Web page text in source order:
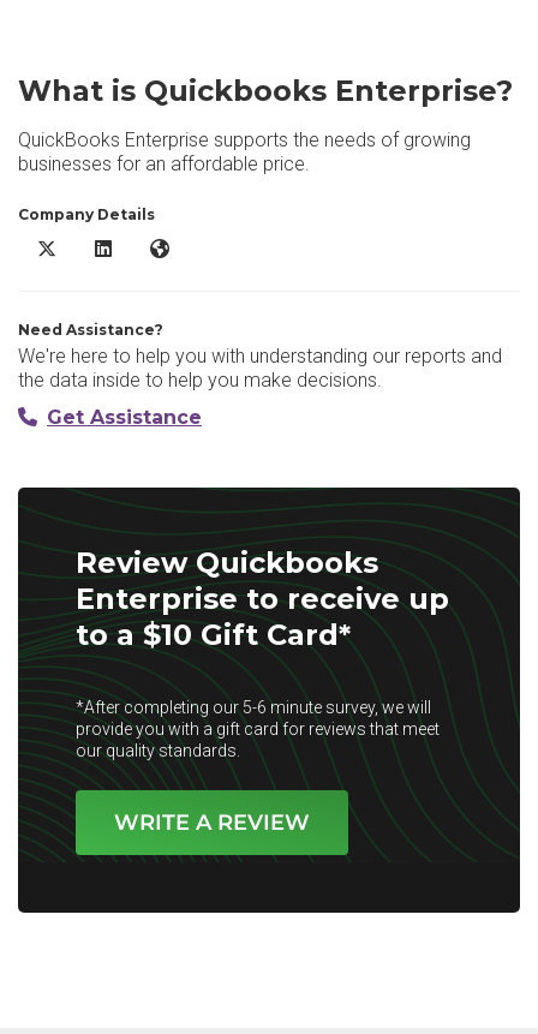
What is Quickbooks Enterprise?
QuickBooks Enterprise supports the needs of growing
businesses for an affordable price.
Company Details
Quickbooks Enterprise X/Twitter
Quickbooks Enterprise LinkedIn
Quickbooks Enterprise Website
Need Assistance?
We're here to help you with understanding our reports and
the data inside to help you make decisions.
Get Assistance
Review Quickbooks
Enterprise to receive up
to a $10 Gift Card*
*After completing our 5-6 minute survey, we will
provide you with a gift card for reviews that meet
our quality standards.
WRITE A REVIEW